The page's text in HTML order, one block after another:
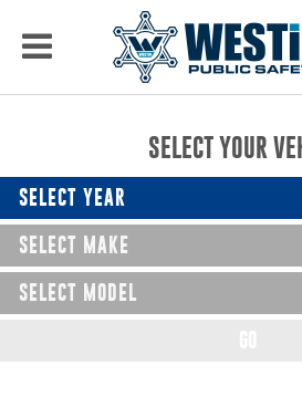
PRODUCTS
Raptor Gun Racks
Console Solutions
Device Mounting
Exterior Products
Interior Products
to
to
display
SELECT YOUR
SELECT YEAR
SELECT MAKE
SELECT MODEL